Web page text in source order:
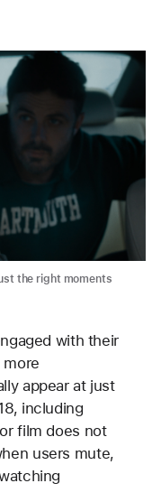
the right moments
with their
appear at just
including
film does not
users mute,